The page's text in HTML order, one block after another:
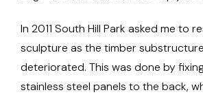
In 2011 South Hill Park asked me to
sculpture as the timber
deteriorated. This was done by
stainless steel panels to the back,